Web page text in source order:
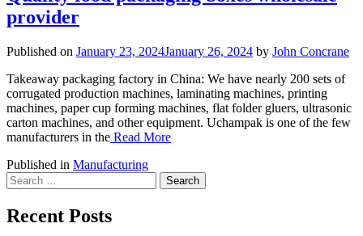
provider
Published on January 23, 2024January 26, 2024 by John Concrane
Takeaway packaging factory in China: We have nearly 200 sets of
corrugated production machines, laminating machines, printing
machines, paper cup forming machines, flat folder gluers, ultrasonic
carton machines, and other equipment. Uchampak is one of the few
manufacturers in the Read More
Published in Manufacturing
Search
for:
Recent Posts